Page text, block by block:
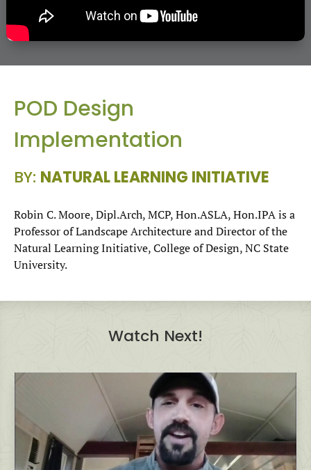
POD Design
Implementation
BY: NATURAL LEARNING INITIATIVE
Robin C. Moore, Dipl.Arch, MCP, Hon.ASLA, Hon.IPA is a
Professor of Landscape Architecture and Director of the
Natural Learning Initiative, College of Design, NC State
University.
Watch Next!